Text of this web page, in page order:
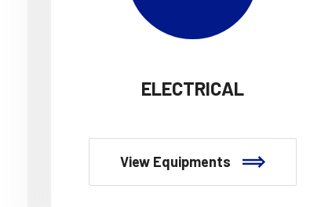
ELECTRICAL
View Equipments